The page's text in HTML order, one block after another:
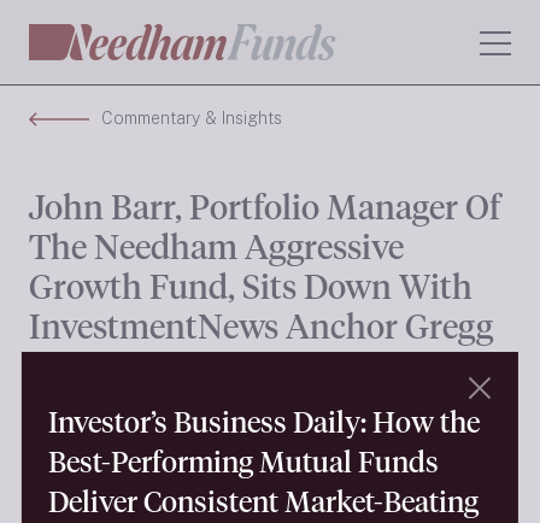
Commentary & Insights
John Barr, Portfolio Manager Of
The Needham Aggressive
Growth Fund, Sits Down With
InvestmentNews Anchor Gregg
His Top Picks In What Has Been
Strong Start For Small-Cap
Stocks This Year
Investor’s Business Daily: How the
Best-Performing Mutual Funds
Deliver Consistent Market-Beating